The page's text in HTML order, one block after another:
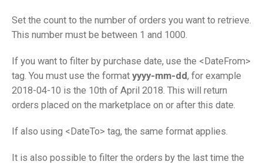
Set the count to the number of orders you want to retrieve.
This number must be between 1 and 1000.
If you want to filter by purchase date, use the <DateFrom>
tag. You must use the format yyyy-mm-dd, for example
2018-04-10 is the 10th of April 2018. This will return
orders placed on the marketplace on or after this date.
If also using <DateTo> tag, the same format applies.
It is also possible to filter the orders by the last time the